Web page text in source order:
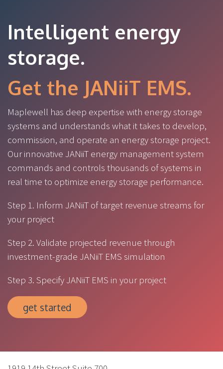
Intelligent energy
storage.
Get the JANiiT EMS.
Maplewell has deep expertise with energy storage
systems and understands what it takes to develop,
commission, and operate an energy storage project.
Our innovative JANiiT energy management system
commands and controls thousands of systems in
real time to optimize energy storage performance.
Step 1. Inform JANiiT of target revenue streams for
your project
Step 2. Validate projected revenue through
investment-grade JANiiT EMS simulation
Step 3. Specify JANiiT EMS in your project
get started